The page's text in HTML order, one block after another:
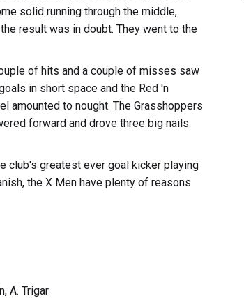
solid running through the middle,
result was in doubt. They went to the
of hits and a couple of misses saw
in short space and the Red 'n
amounted to nought. The Grasshoppers
forward and drove three big nails
club's greatest ever goal kicker playing
the X Men have plenty of reasons
A. Trigar